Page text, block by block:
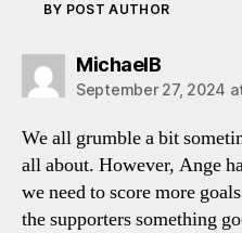
BY POST AUTHOR
MichaelBsays:
September 27, 2024
We all grumble a bit
all about. However, Ange
we need to score more
the supporters something